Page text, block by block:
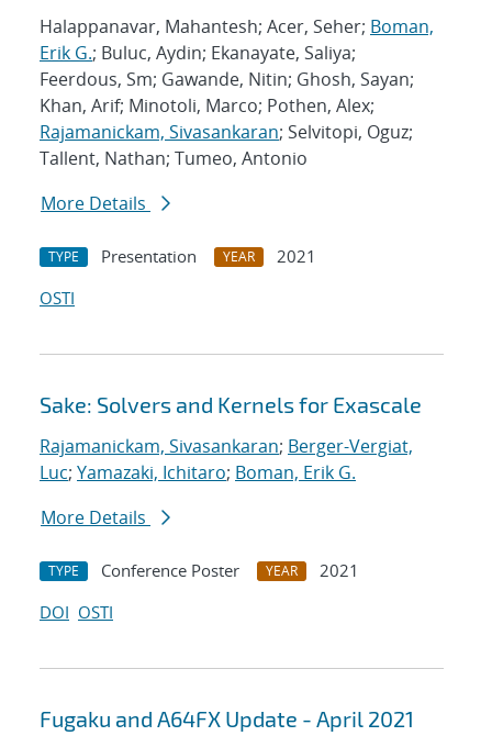
Halappanavar, Mahantesh; Acer, Seher; Boman,
Erik G.; Buluc, Aydin; Ekanayate, Saliya;
Feerdous, Sm; Gawande, Nitin; Ghosh, Sayan;
Khan, Arif; Minotoli, Marco; Pothen, Alex;
Rajamanickam, Sivasankaran; Selvitopi, Oguz;
Tallent, Nathan; Tumeo, Antonio
More Details
TYPE Presentation YEAR
2021
OSTI
Sake: Solvers and Kernels for Exascale
Rajamanickam, Sivasankaran; Berger-Vergiat,
Luc; Yamazaki, Ichitaro; Boman, Erik G.
More Details
TYPE Conference Poster YEAR
2021
DOI OSTI
Fugaku and A64FX Update - April 2021